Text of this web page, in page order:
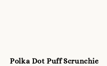
Polka Dot Puff Scrunchie